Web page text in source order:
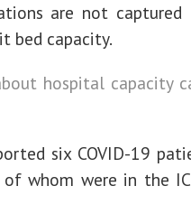
are not
bed capacity.
hospital capacity
six COVID-19
of whom were in the